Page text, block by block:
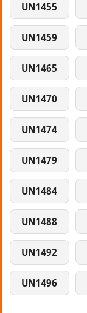
UN1455
UN1459
UN1465
UN1470
UN1474
UN1479
UN1484
UN1488
UN1492
UN1496